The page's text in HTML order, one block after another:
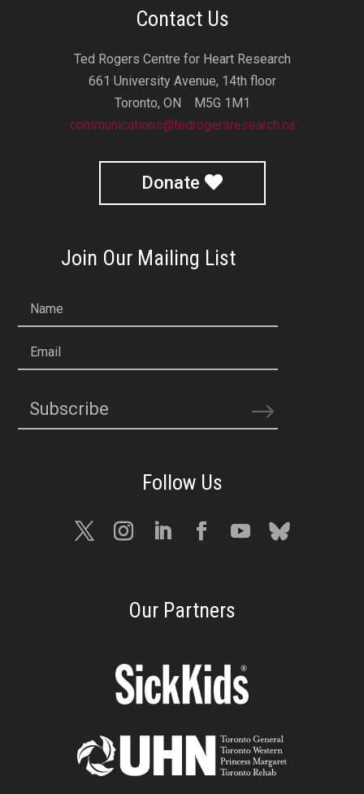
Contact Us
Ted Rogers Centre for Heart Research
661 University Avenue, 14th floor
Toronto, ON M5G 1M1
communications@tedrogersresearch.ca
Donate
Join Our Mailing List
Name
Email
Subscribe
Our Partners